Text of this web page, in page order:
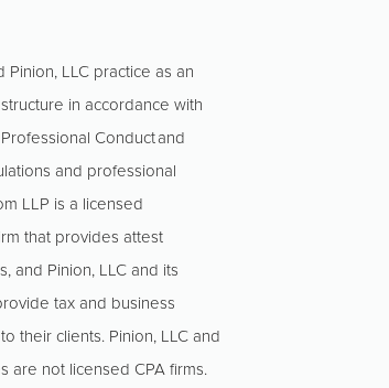
Pinion, LLC practice as an
in accordance with
Conduct and
and professional
LLP is a licensed
that provides attest
and Pinion, LLC and its
tax and business
their clients. Pinion, LLC and
are not licensed CPA firms.